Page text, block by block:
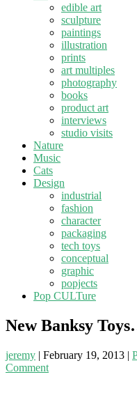
edible art
sculpture
paintings
illustration
prints
art multiples
photography
books
product art
interviews
studio visits
Nature
Music
Cats
Design
industrial
fashion
character
packaging
tech toys
conceptual
graphic
popjects
Pop CULTure
New Banksy
jeremy | February 19, 2013 |
Comment